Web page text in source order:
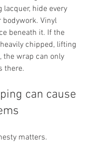
hide every
bodywork. Vinyl
beneath it. If the
chipped, lifting
the wrap can only
there.
can cause
matters.